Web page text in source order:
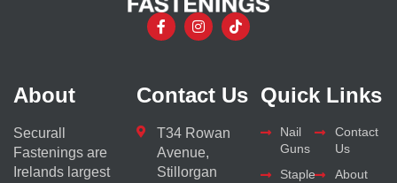
About
Securall
Fastenings are
Irelands largest
Contact Us
T34 Rowan
Avenue,
Stillorgan
Quick Links
Nail
Guns
Staple
Contact
Us
About